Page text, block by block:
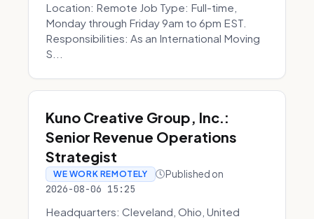
Location: Remote Job Type: Full-time,
Monday through Friday 9am to 6pm EST.
Responsibilities: As an International Moving
S...
Kuno Creative Group, Inc.:
Senior Revenue Operations
Strategist
WE WORK REMOTELY Published on
2026-08-06 15:25
Headquarters: Cleveland, Ohio, United